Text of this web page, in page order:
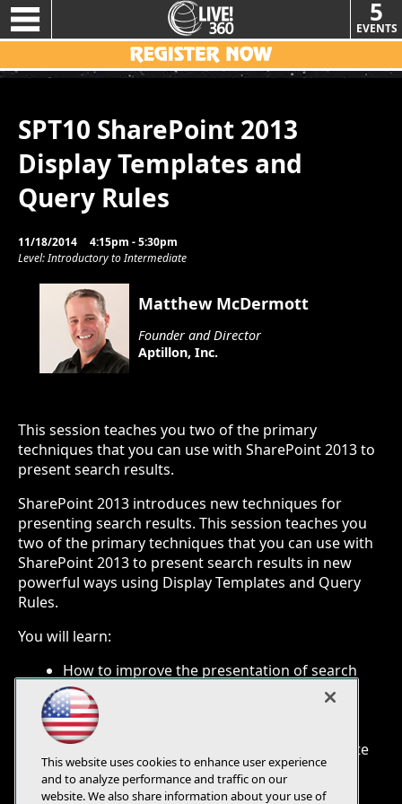
5
EVENTS
SPT10 SharePoint 2013
Display Templates and
Query Rules
11/18/2014
4:15pm - 5:30pm
Level: Introductory to Intermediate
Matthew McDermott
Founder and Director
Aptillon, Inc.
This session teaches you two of the primary
techniques that you can use with SharePoint 2013 to
present search results.
SharePoint 2013 introduces new techniques for
presenting search results. This session teaches you
two of the primary techniques that you can use with
SharePoint 2013 to present search results in new
powerful ways using Display Templates and Query
Rules.
You will learn:
How to improve the presentation of search
results
How to implement Query Rules to present
meaningful results
How to deploy your changes from site to site
This website uses cookies to enhance user experience
and to analyze performance and traffic on our
website. We also share information about your use of